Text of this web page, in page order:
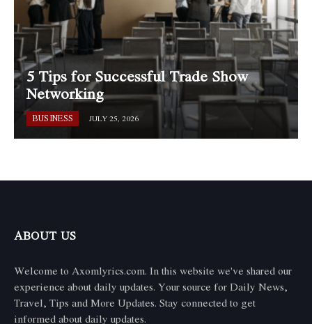
5 Tips for Successful Trade Show
Networking
BUSINESS JULY 25, 2026
ABOUT US
Welcome to Axomlyrics.com. In this website we've shared our
experience about daily updates. Your source for Daily News,
Travel, Tips and More Updates. Stay connected to get
informed about daily updates.